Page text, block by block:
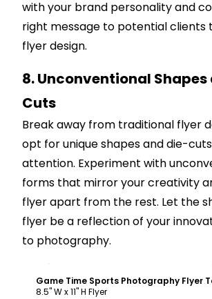
with your brand personality and
right message to potential clients
flyer design.
8. Unconventional Shapes
Cuts
Break away from traditional flyer
opt for unique shapes and die-
attention. Experiment with
forms that mirror your creativity
flyer apart from the rest. Let the
flyer be a reflection of your
to photography.
8.5" W x 11" H Flyer